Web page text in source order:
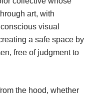
art, with
visual
a safe space by
free of judgment to
the hood, whether